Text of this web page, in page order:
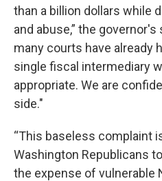
than a billion dollars while
and abuse,” the
many courts have already
single fiscal intermediary
appropriate. We are
side."
“This baseless complaint
Washington Republicans
the expense of vulnerable